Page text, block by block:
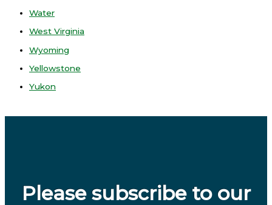
Water
West Virginia
Wyoming
Yellowstone
Yukon
Please subscribe to our